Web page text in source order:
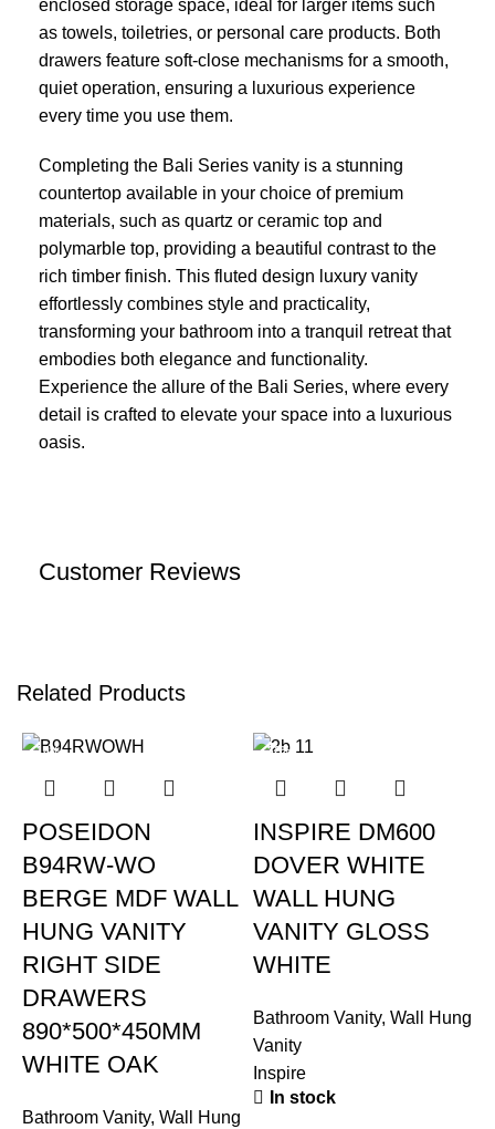
enclosed storage space, ideal for larger items such
as towels, toiletries, or personal care products. Both
drawers feature soft-close mechanisms for a smooth,
quiet operation, ensuring a luxurious experience
every time you use them.
Completing the Bali Series vanity is a stunning
countertop available in your choice of premium
materials, such as quartz or ceramic top and
polymarble top, providing a beautiful contrast to the
rich timber finish. This fluted design luxury vanity
effortlessly combines style and practicality,
transforming your bathroom into a tranquil retreat that
embodies both elegance and functionality.
Experience the allure of the Bali Series, where every
detail is crafted to elevate your space into a luxurious
oasis.
Customer Reviews
Related Products
-15%
POSEIDON
B94RW-WO
BERGE MDF WALL
HUNG VANITY
RIGHT SIDE
DRAWERS
890*500*450MM
WHITE OAK
Bathroom Vanity, Wall Hung
-32%
INSPIRE DM600
DOVER WHITE
WALL HUNG
VANITY GLOSS
WHITE
Bathroom Vanity, Wall Hung
Vanity
Inspire
In stock